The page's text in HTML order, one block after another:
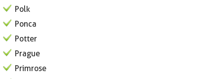
Polk
Ponca
Potter
Prague
Primrose